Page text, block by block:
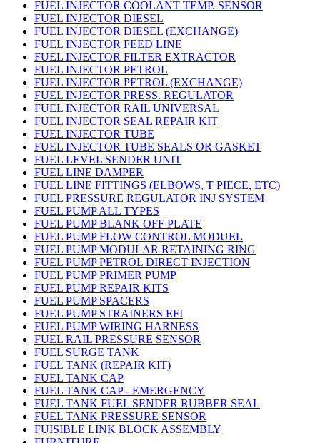
FUEL INJECTOR COOLANT TEMP. SENSOR
FUEL INJECTOR DIESEL
FUEL INJECTOR DIESEL (EXCHANGE)
FUEL INJECTOR FEED LINE
FUEL INJECTOR FILTER EXTRACTOR
FUEL INJECTOR PETROL
FUEL INJECTOR PETROL (EXCHANGE)
FUEL INJECTOR PRESS. REGULATOR
FUEL INJECTOR RAIL UNIVERSAL
FUEL INJECTOR SEAL REPAIR KIT
FUEL INJECTOR TUBE
FUEL INJECTOR TUBE SEALS OR GASKET
FUEL LEVEL SENDER UNIT
FUEL LINE DAMPER
FUEL LINE FITTINGS (ELBOWS, T PIECE, ETC)
FUEL PRESSURE REGULATOR INJ SYSTEM
FUEL PUMP ALL TYPES
FUEL PUMP BLANK OFF PLATE
FUEL PUMP FLOW CONTROL MODUEL
FUEL PUMP MODULAR RETAINING RING
FUEL PUMP PETROL DIRECT INJECTION
FUEL PUMP PRIMER PUMP
FUEL PUMP REPAIR KITS
FUEL PUMP SPACERS
FUEL PUMP STRAINERS EFI
FUEL PUMP WIRING HARNESS
FUEL RAIL PRESSURE SENSOR
FUEL SURGE TANK
FUEL TANK (REPAIR KIT)
FUEL TANK CAP
FUEL TANK CAP - EMERGENCY
FUEL TANK FUEL SENDER RUBBER SEAL
FUEL TANK PRESSURE SENSOR
FUISIBLE LINK BLOCK ASSEMBLY